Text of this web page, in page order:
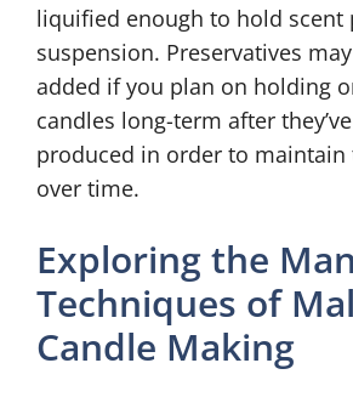
liquified enough to hold scent
suspension. Preservatives
added if you plan on holding
candles long-term after
produced in order to
over time.
Exploring the
Techniques of
Candle Making